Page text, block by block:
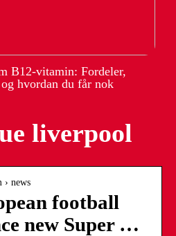
B12-vitamin: Fordeler,
hvordan du får nok
liverpool
news
football
new Super …